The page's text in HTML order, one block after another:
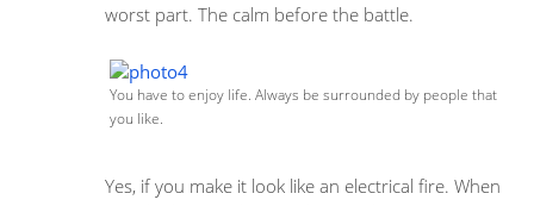
worst part. The calm before the battle.
You have to enjoy life. Always be surrounded by people that
you like.
Yes, if you make it look like an electrical fire. When